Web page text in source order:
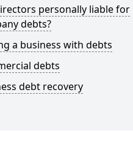
personally liable for
debts?
a business with debts
debts
debt recovery